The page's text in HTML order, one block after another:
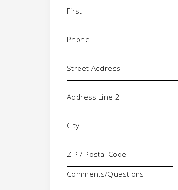
(Required)
(Required)
Comments/Questions